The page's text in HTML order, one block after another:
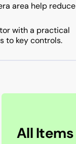
area help reduce
with a practical
to key controls.
All Items